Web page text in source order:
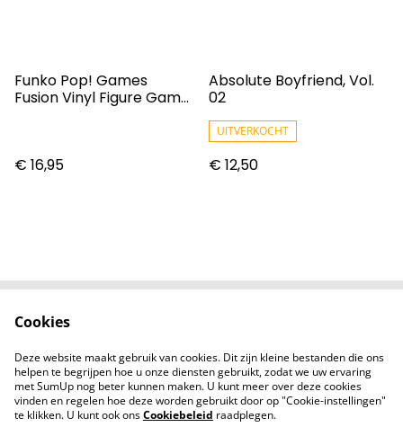
Funko Pop! Games
Fusion Vinyl Figure Game
€ 16,95
Absolute Boyfriend, Vol.
02
UITVERKOCHT
€ 12,50
Privacybeleid
Cookiebeleid
Nieuwsberichten
Cookies
Deze website maakt gebruik van cookies. Dit zijn kleine bestanden die ons
helpen te begrijpen hoe u onze diensten gebruikt, zodat we uw ervaring
met SumUp nog beter kunnen maken. U kunt meer over deze cookies
vinden en regelen hoe deze worden gebruikt door op "Cookie-instellingen"
te klikken. U kunt ook onsCookiebeleid raadplegen.